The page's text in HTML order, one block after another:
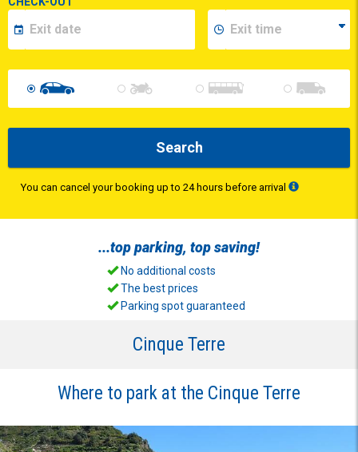
Search
You can cancel your booking up to 24 hours before arrival
...topparking, topsaving!
No additional costs
The best prices
Parking spot guaranteed
Cinque Terre
Where to park at the Cinque Terre